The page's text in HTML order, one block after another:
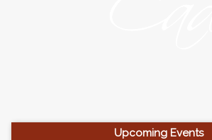
Upcoming Events